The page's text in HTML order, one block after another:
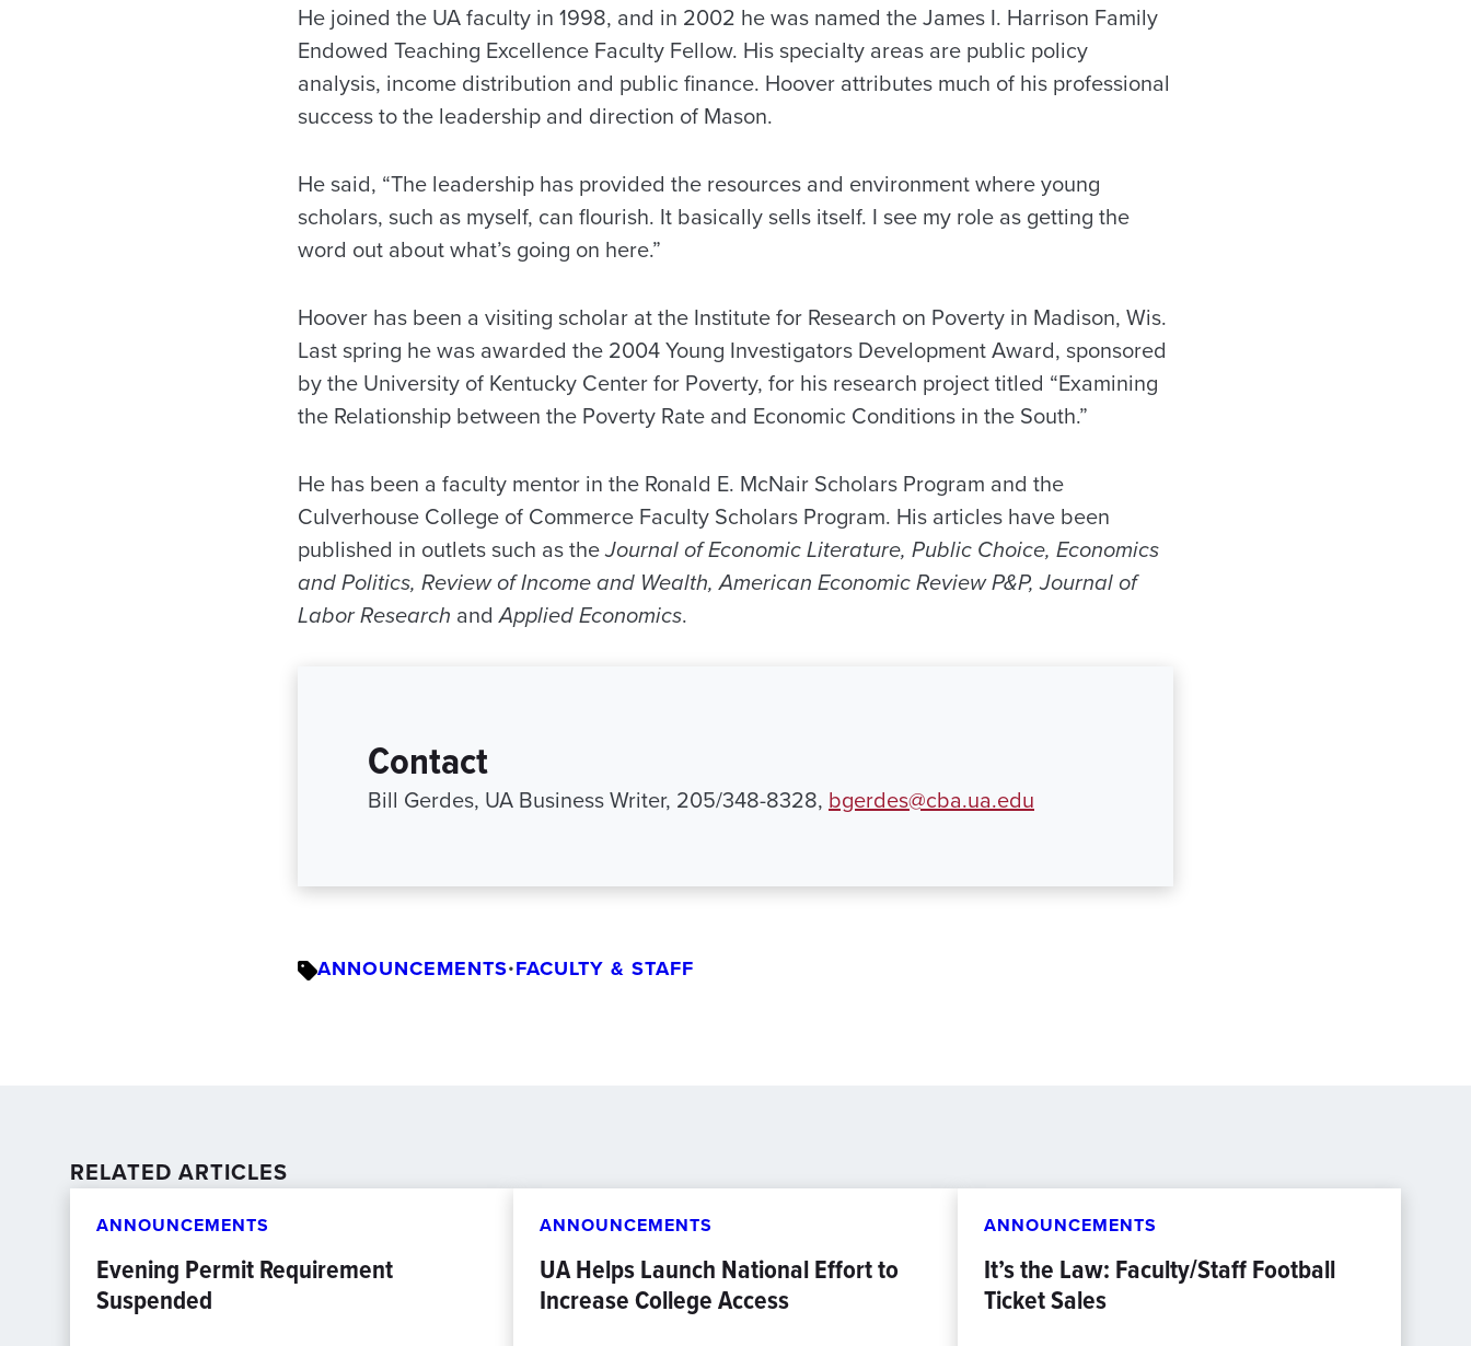
He joined the UA faculty in 1998, and in 2002 he was named the James I. Harrison Family
Endowed Teaching Excellence Faculty Fellow. His specialty areas are public policy
analysis, income distribution and public finance. Hoover attributes much of his professional
success to the leadership and direction of Mason.
He said, “The leadership has provided the resources and environment where young
scholars, such as myself, can flourish. It basically sells itself. I see my role as getting the
word out about what’s going on here.”
Hoover has been a visiting scholar at the Institute for Research on Poverty in Madison, Wis.
Last spring he was awarded the 2004 Young Investigators Development Award, sponsored
by the University of Kentucky Center for Poverty, for his research project titled “Examining
the Relationship between the Poverty Rate and Economic Conditions in the South.”
He has been a faculty mentor in the Ronald E. McNair Scholars Program and the
Culverhouse College of Commerce Faculty Scholars Program. His articles have been
published in outlets such as theJournal of Economic Literature, Public Choice, Economics
and Politics, Review of Income and Wealth, American Economic Review P&P, Journal of
Labor Research andApplied Economics.
Contact
Bill Gerdes, UA Business Writer, 205/348-8328, bgerdes@cba.ua.edu
ANNOUNCEMENTS•FACULTY & STAFF
RELATED ARTICLES
ANNOUNCEMENTS
Evening Permit Requirement
Suspended
ANNOUNCEMENTS
UA Helps Launch National Effort to
Increase College Access
ANNOUNCEMENTS
It’s the Law: Faculty/Staff Football
Ticket Sales